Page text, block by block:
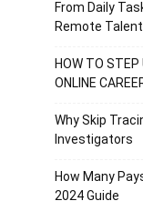
From Daily
Remote
HOW TO STEP
ONLINE
Why Skip
Investigators
How Many
2024 Guide